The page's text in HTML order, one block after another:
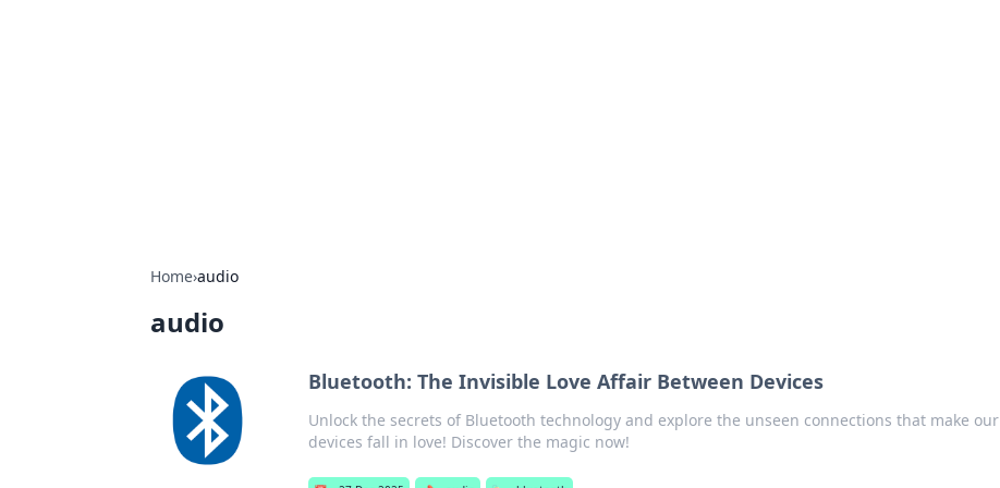
Home›audio
audio
Bluetooth: The Invisible Love Affair Between Devices
Unlock the secrets of Bluetooth technology and explore the unseen connections that make our
devices fall in love! Discover the magic now!